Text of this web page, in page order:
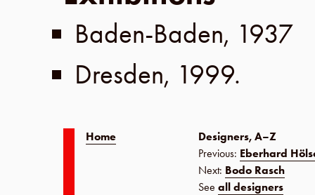
Baden-Baden, 1937
Dresden, 1999.
Home
Designers, A–Z
Previous: Eberhard
Next: Bodo Rasch
See all designers